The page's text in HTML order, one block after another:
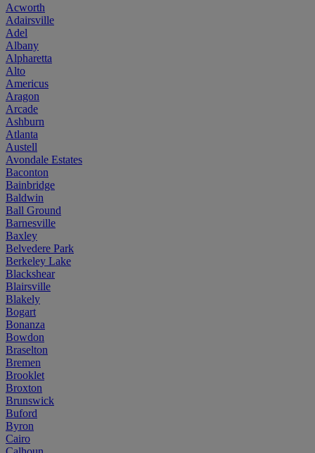
Acworth
Adairsville
Adel
Albany
Alpharetta
Alto
Americus
Aragon
Arcade
Ashburn
Atlanta
Austell
Avondale Estates
Baconton
Bainbridge
Baldwin
Ball Ground
Barnesville
Baxley
Belvedere Park
Berkeley Lake
Blackshear
Blairsville
Blakely
Bogart
Bonanza
Bowdon
Braselton
Bremen
Brooklet
Broxton
Brunswick
Buford
Byron
Cairo